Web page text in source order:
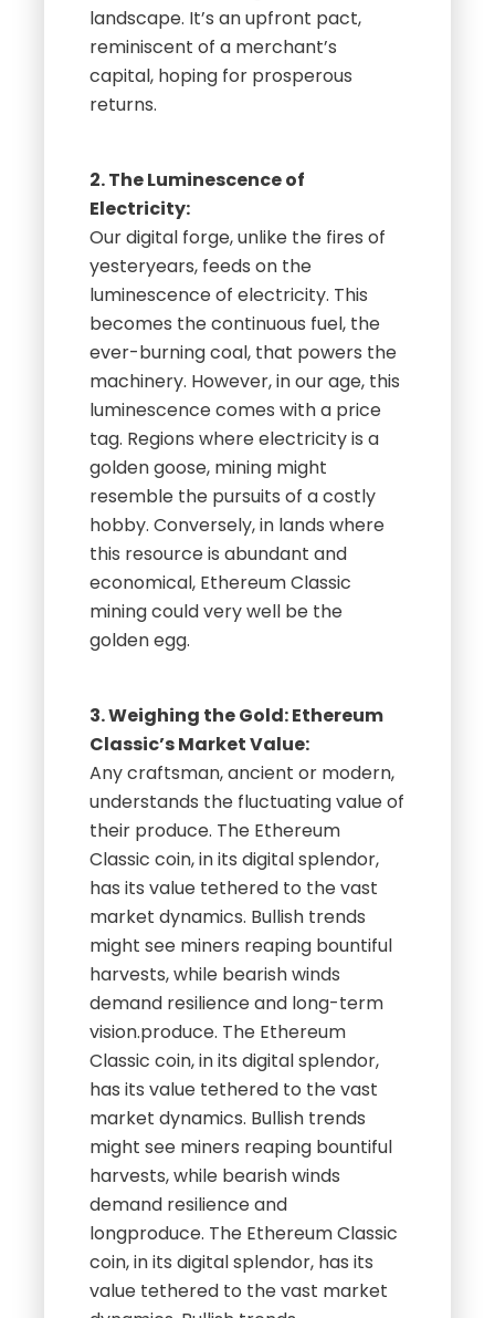
landscape. It’s an upfront pact,
reminiscent of a merchant’s
capital, hoping for prosperous
returns.
2. The Luminescence of
Electricity:
Our digital forge, unlike the fires of
yesteryears, feeds on the
luminescence of electricity. This
becomes the continuous fuel, the
ever-burning coal, that powers the
machinery. However, in our age, this
luminescence comes with a price
tag. Regions where electricity is a
golden goose, mining might
resemble the pursuits of a costly
hobby. Conversely, in lands where
this resource is abundant and
economical, Ethereum Classic
mining could very well be the
golden egg.
3. Weighing the Gold: Ethereum
Classic’s Market Value:
Any craftsman, ancient or modern,
understands the fluctuating value of
their produce. The Ethereum
Classic coin, in its digital splendor,
has its value tethered to the vast
market dynamics. Bullish trends
might see miners reaping bountiful
harvests, while bearish winds
demand resilience and long-term
vision.produce. The Ethereum
Classic coin, in its digital splendor,
has its value tethered to the vast
market dynamics. Bullish trends
might see miners reaping bountiful
harvests, while bearish winds
demand resilience and
longproduce. The Ethereum Classic
coin, in its digital splendor, has its
value tethered to the vast market